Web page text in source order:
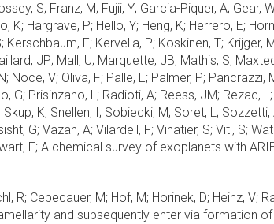
S; Franz, M; Fujii, Y; Garcia-Piquer, A; Gear,
Hargrave, P; Hello, Y; Heng, K; Herrero, E;
F; Kervella, P; Koskinen, T; Krijger,
JP; Mall, U; Marquette, JB; Mathis, S;
Noce, V; Oliva, F; Palle, E; Palmer, P;
G; Prisinzano, L; Radioti, A; Reess, JM; Rezac,
K; Snellen, I; Sobiecki, M; Soret, L;
G; Vazan, A; Vilardell, F; Vinatier, S; Viti, S;
F; A chemical survey of exoplanets with
Cebecauer, M; Hof, M; Horinek, D; Heinz, V;
and subsequently enter via formation